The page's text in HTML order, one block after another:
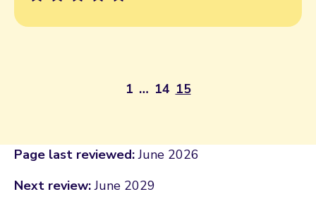
1 … 14 15
Page last reviewed:June 2026
Next review:June 2029